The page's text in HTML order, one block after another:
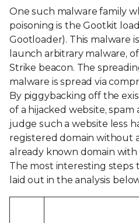
One such malware family
poisoning is the Gootkit
Gootloader). This malware
launch arbitrary malware,
Strike beacon. The
malware is spread via
By piggybacking off the
of a hijacked website, spam
judge such a website less
registered domain without
already known domain
The most interesting steps
laid out in the analysis